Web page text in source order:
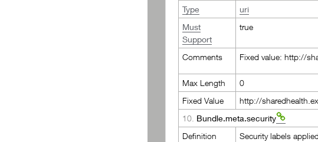
Type
uri
Must
Support
true
Comments Fixed value: http://
Max Length
0
Fixed Value
http://
10. Bundle.meta.security
Definition
Security labels